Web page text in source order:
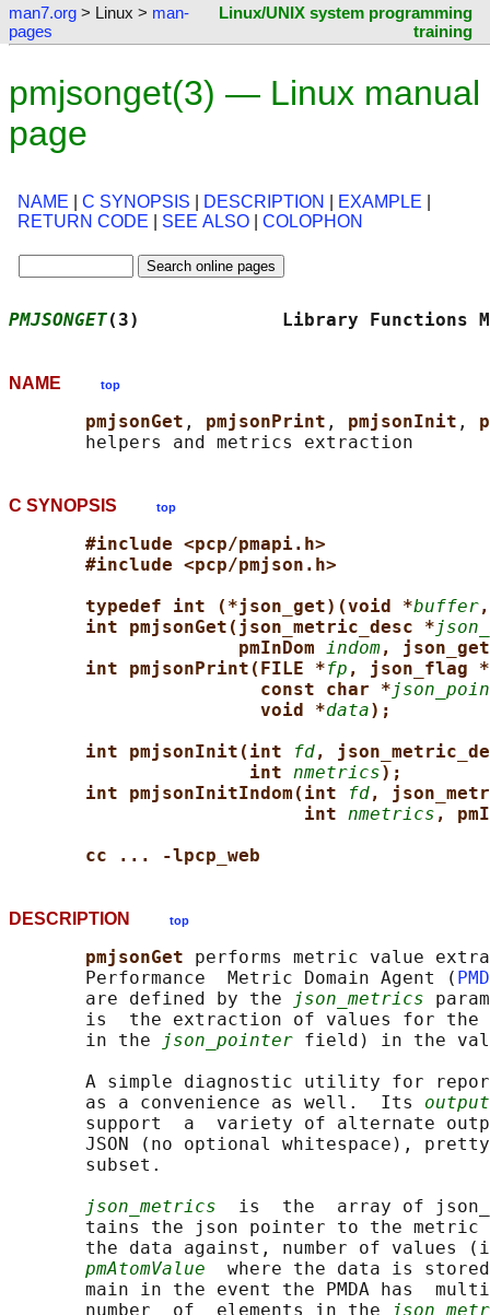
man7.org > Linux > man-
pages
Linux/UNIX system programming
training
pmjsonget(3) — Linux manual
page
NAME C SYNOPSIS DESCRIPTION EXAMPLE
RETURN CODE
SEE ALSO COLOPHON
PMJSONGET(3)             Library
NAME top
pmjsonGet , pmjsonPrint , pmjsonInit ,
C SYNOPSIS top
#include <pcp/pmapi.h>
#include <pcp/pmjson.h>
typedef int (*json_get)(void *buffer
int pmjsonGet(json_metric_desc *
pmInDom indom,
int pmjsonPrint(FILE *fp , json_flag *
const char *
void *data);
int pmjsonInit(int
fd,
int nmetrics);
int pmjsonInitIndom(int
fd,
int nmetrics ,
cc ... -lpcp_web
DESCRIPTION top
pmjsonGet performs metric value
       Performance  Metric Domain Agent (
       are defined by the
json_metrics
is  the extraction of values for
       in the
json_pointer field) in the
A simple diagnostic utility for
       as a convenience as well.  Its
support  a  variety of alternate
JSON (no optional whitespace),
       subset.
json_metrics
is  the  array of
tains the json pointer to the
the data against, number of values
pmAtomValue
where the data is
main in the event the PMDA has
       number  of  elements in the